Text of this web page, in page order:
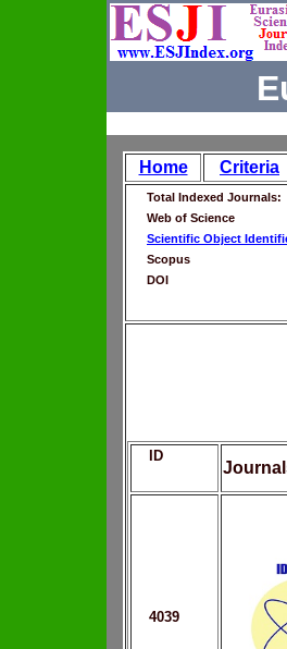
Home Criteria
Total Indexed Journals:
Web of Science
Scientific Object
Scopus
DOI
ID
4039